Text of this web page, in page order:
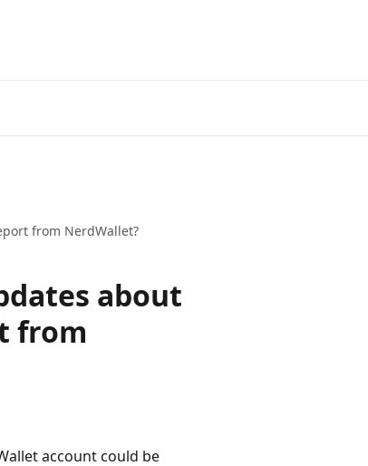
from NerdWallet?
about
from
account could be